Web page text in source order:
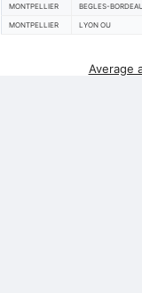
MONTPELLIER BEGLES-
MONTPELLIER LYON OU
Average